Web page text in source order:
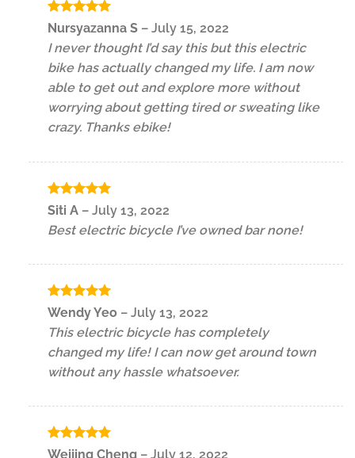
Rated5
out of 5
Nursyazanna S – July 15, 2022
I never thought I’d say this but this electric
bike has actually changed my life. I am now
able to get out and explore more without
worrying about getting tired or sweating like
crazy. Thanks ebike!
Rated
Siti A – July 13, 2022
Best electric bicycle I’ve owned bar none!
Rated5
out of 5
Wendy Yeo – July 13, 2022
This electric bicycle has completely
changed my life! I can now get around town
without any hassle whatsoever.
Rated5
Weijing Cheng – July 12, 2022